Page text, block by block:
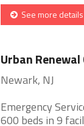
See more details
Urban
Newark, NJ
Emergency
600 beds in 9